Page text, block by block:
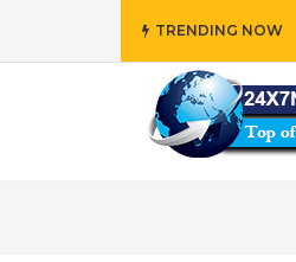
TRENDING NOW
reflects “Family”